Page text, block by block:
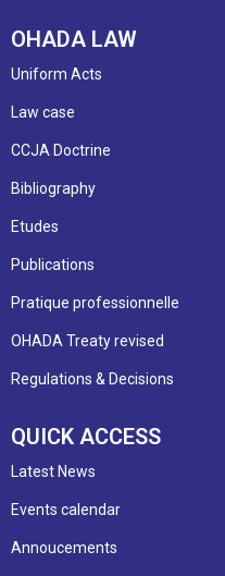
OHADA LAW
Uniform Acts
Law case
CCJA Doctrine
Bibliography
Etudes
Publications
Pratique professionnelle
OHADA Treaty revised
Regulations & Decisions
QUICK ACCESS
Latest News
Events calendar
Annoucements